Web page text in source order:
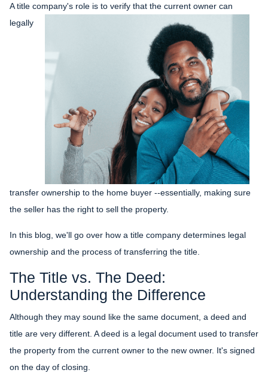
A title company's role is to verify that the current owner can
legally
transfer ownership to the home buyer --essentially, making sure
the seller has the right to sell the property.
In this blog, we'll go over how a title company determines legal
ownership and the process of transferring the title.
The Title vs. The Deed:
Understanding the Difference
Although they may sound like the same document, a deed and
title are very different. A deed is a legal document used to transfer
the property from the current owner to the new owner. It's signed
on the day of closing.